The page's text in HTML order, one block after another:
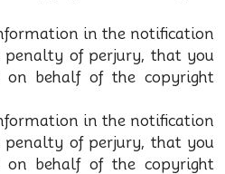
in the notification
penalty of perjury, that you
behalf of the copyright
in the notification
penalty of perjury, that you
behalf of the copyright